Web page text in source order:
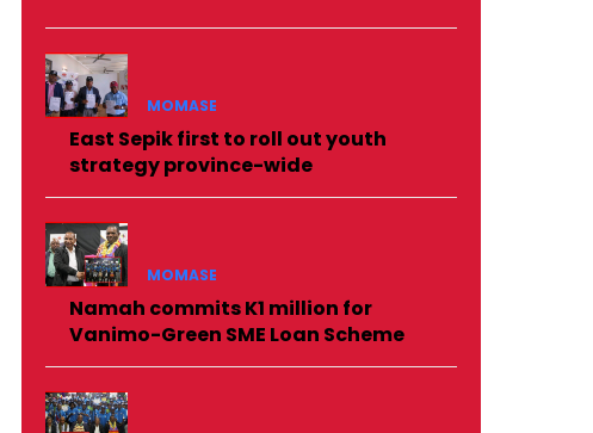
MOMASE
East Sepik first to roll out youth
strategy province-wide
MOMASE
Namah commits K1 million for
Vanimo-Green SME Loan Scheme